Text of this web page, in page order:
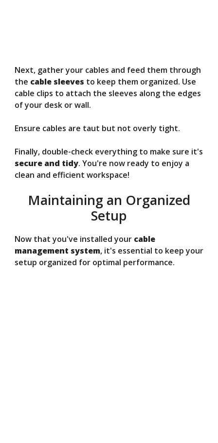
Next, gather your cables and feed them through
the cable sleeves to keep them organized. Use
cable clips to attach the sleeves along the edges
of your desk or wall.
Ensure cables are taut but not overly tight.
Finally, double-check everything to make sure it's
secure and tidy. You're now ready to enjoy a
clean and efficient workspace!
Maintaining an Organized
Setup
Now that you've installed your cable
management system, it's essential to keep your
setup organized for optimal performance.